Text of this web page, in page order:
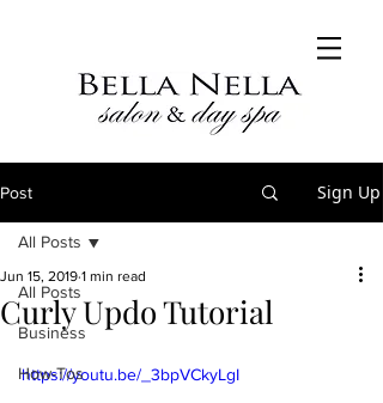
Post Sign Up
All Posts
Business
How-Tos
All Posts
Curly Updo Tutorial
Jun 15, 2019 1 min read
https://youtu.be/_3bpVCkyLgI